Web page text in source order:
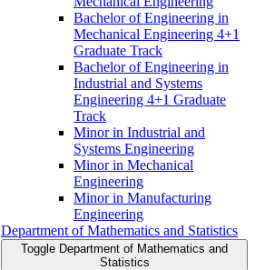
Bachelor of Engineering in
Mechanical Engineering 4+1
Graduate Track
Bachelor of Engineering in
Industrial and Systems
Engineering 4+1 Graduate
Track
Minor in Industrial and
Systems Engineering
Minor in Mechanical
Engineering
Minor in Manufacturing
Engineering
Department of Mathematics and Statistics
Toggle Department of Mathematics and
Statistics